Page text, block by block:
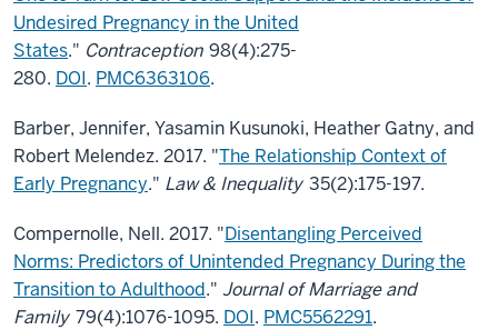
Undesired Pregnancy in the United
States." Contraception 98(4):275-
280. DOI. PMC6363106.
Barber, Jennifer, Yasamin Kusunoki, Heather Gatny, and
Robert Melendez. 2017. "The Relationship Context of
Early Pregnancy." Law & Inequality 35(2):175-197.
Compernolle, Nell. 2017. "Disentangling Perceived
Norms: Predictors of Unintended Pregnancy During the
Transition to Adulthood." Journal of Marriage and
Family 79(4):1076-1095. DOI. PMC5562291.